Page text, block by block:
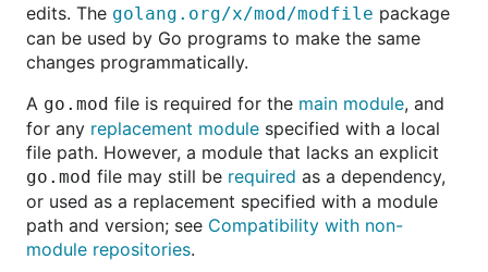
edits. The golang.org/x/mod/modfile package
can be used by Go programs to make the same
changes programmatically.
A go.mod file is required for the main module, and
for any replacement module specified with a local
file path. However, a module that lacks an explicit
go.mod file may still be required as a dependency,
or used as a replacement specified with a module
path and version; see Compatibility with non-
module repositories.